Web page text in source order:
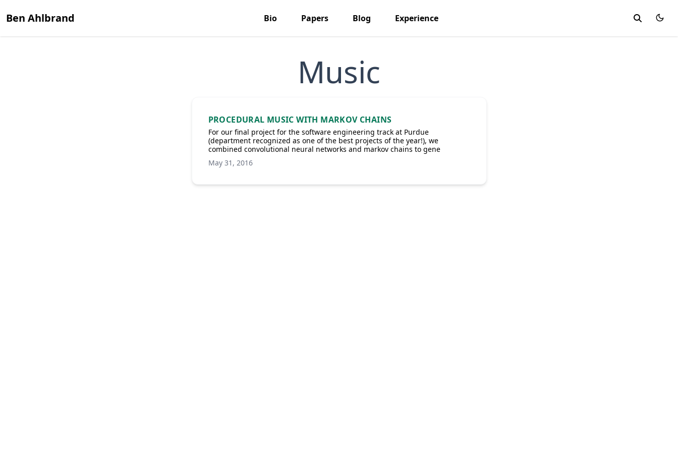
Ben Ahlbrand Bio Papers Blog Experience
Music
PROCEDURAL MUSIC WITH MARKOV CHAINS
For our final project for the software engineering track at Purdue
(department recognized as one of the best projects of the year!), we
combined convolutional neural networks and markov chains to gene
May 31, 2016